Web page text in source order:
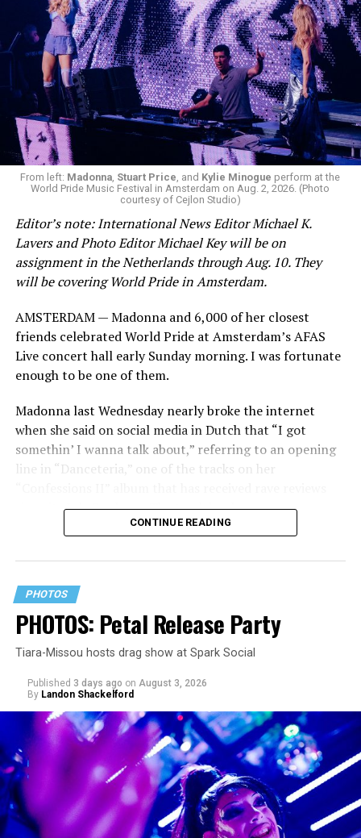
From left: Madonna, Stuart Price, and Kylie Minogue perform at the
World Pride Music Festival in Amsterdam on Aug. 2, 2026. (Photo
courtesy of Cejlon Studio)
Editor’s note: International News Editor Michael K.
Lavers and Photo Editor Michael Key will be on
assignment in the Netherlands through Aug. 10. They
will be covering World Pride in Amsterdam.
AMSTERDAM — Madonna and 6,000 of her closest
friends celebrated World Pride at Amsterdam’s AFAS
Live concert hall early Sunday morning. I was fortunate
enough to be one of them.
Madonna last Wednesday nearly broke the internet
when she said on social media in Dutch that “I got
somethin’ I wanna talk about,” referring to an opening
line in “Danceteria,” one of the tracks on her
since its July 2 release. The track has been on near
constant replay on my playlist since I first heard it.
pic.twitter.com/TeuHcUzNt9
CONTINUE READING
PHOTOS
PHOTOS: Petal Release Party
Tiara-Missou hosts drag show at Spark Social
Published 3 days ago on August 3, 2026
By Landon Shackelford